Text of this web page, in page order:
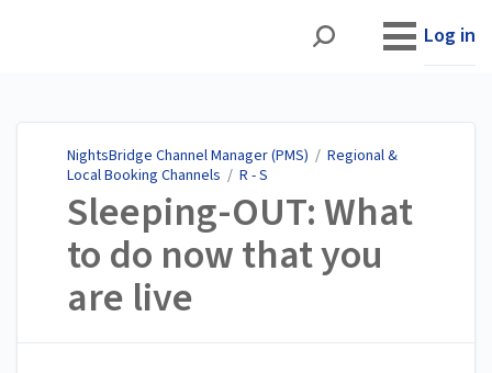
Log in
NightsBridge Channel Manager (PMS) / Regional &
Local Booking Channels / R - S
Sleeping-OUT: What
to do now that you
are live